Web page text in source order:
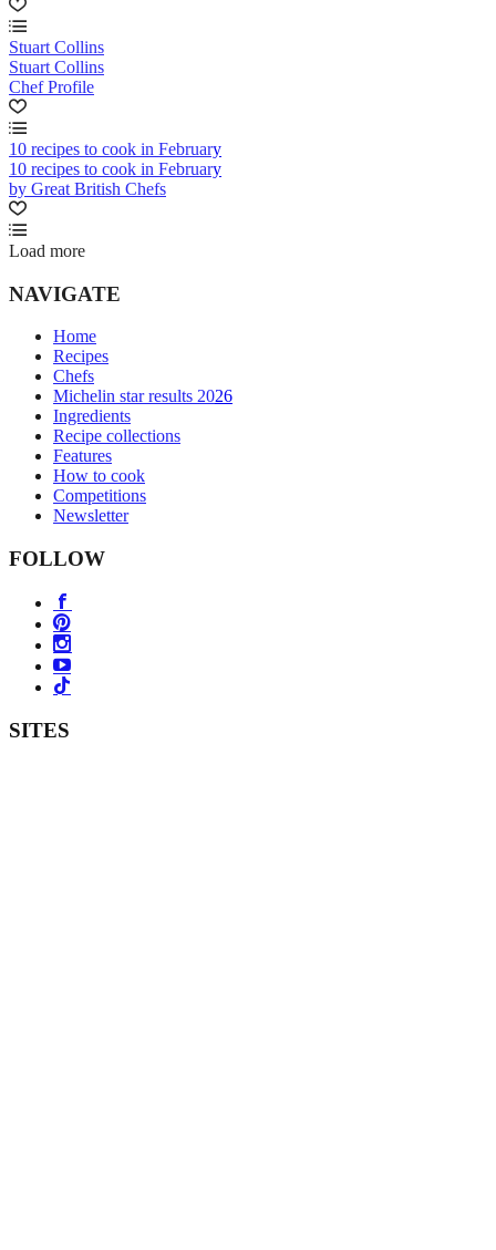
Stuart Collins
Stuart Collins
Chef Profile
10 recipes to cook in February
10 recipes to cook in February
by Great British Chefs
Load more
NAVIGATE
Home
Recipes
Chefs
Michelin star results 2026
Ingredients
Recipe collections
Features
How to cook
Competitions
Newsletter
FOLLOW
SITES